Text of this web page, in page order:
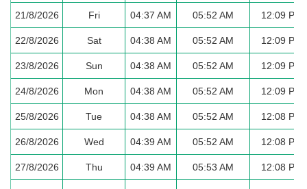
21/8/2026 Fri 04:37 AM 05:52 AM 12:09 PM
22/8/2026 Sat 04:38 AM 05:52 AM 12:09 PM
23/8/2026 Sun 04:38 AM 05:52 AM 12:09 PM
24/8/2026 Mon 04:38 AM 05:52 AM 12:09 PM
25/8/2026 Tue 04:38 AM 05:52 AM 12:08 PM
26/8/2026 Wed 04:39 AM 05:52 AM 12:08 PM
27/8/2026 Thu 04:39 AM 05:53 AM 12:08 PM